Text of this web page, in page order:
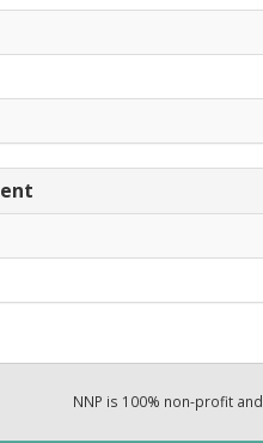
NNP is 100% non-profit